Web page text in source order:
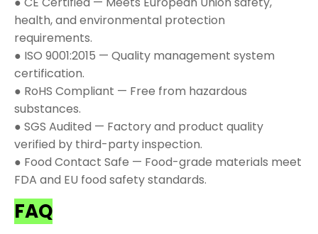
health, and environmental protection
requirements.
● ISO 9001:2015 — Quality management system
certification.
● RoHS Compliant — Free from hazardous
substances.
● SGS Audited — Factory and product quality
verified by third-party inspection.
● Food Contact Safe — Food-grade materials meet
FDA and EU food safety standards.
FAQ